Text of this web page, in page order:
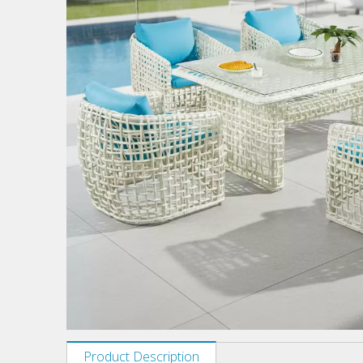
Product Description